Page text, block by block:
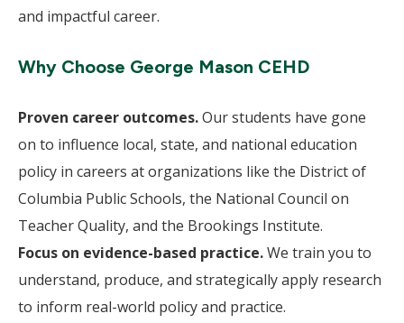
and impactful career.
Why Choose George Mason CEHD
Proven career outcomes.Our students have gone
on to influence local, state, and national education
policy in careers at organizations like the District of
Columbia Public Schools, the National Council on
Teacher Quality, and the Brookings Institute.
Focus on evidence-based practice.We train you to
understand, produce, and strategically apply research
to inform real-world policy and practice.